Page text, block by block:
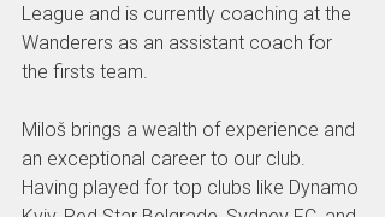
League and is currently coaching at the
Wanderers as an assistant coach for
the firsts team.
Miloš brings a wealth of experience and
an exceptional career to our club.
Having played for top clubs like Dynamo